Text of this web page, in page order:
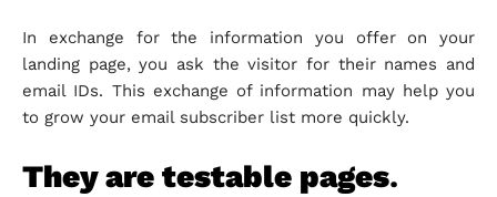
In exchange for the information you offer on your
landing page, you ask the visitor for their names and
email IDs. This exchange of information may help you
to grow your email subscriber list more quickly.
They are testable pages.